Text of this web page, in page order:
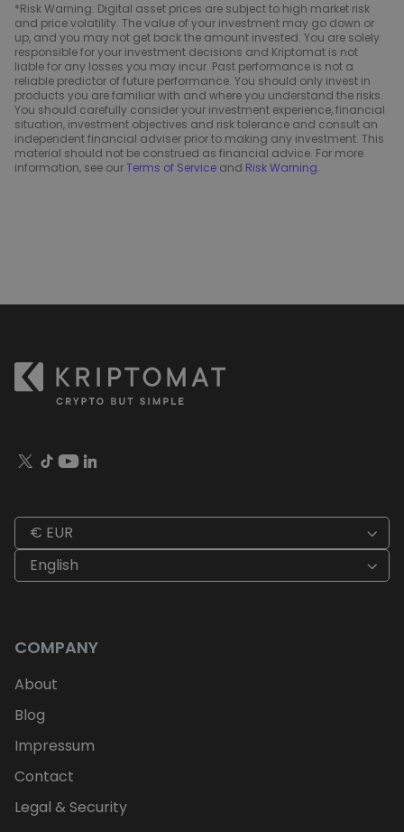
*Risk Warning: Digital asset prices are subject to high market risk
and price volatility. The value of your investment may go down or
up, and you may not get back the amount invested. You are solely
responsible for your investment decisions and Kriptomat is not
liable for any losses you may incur. Past performance is not a
reliable predictor of future performance. You should only invest in
products you are familiar with and where you understand the risks.
You should carefully consider your investment experience, financial
situation, investment objectives and risk tolerance and consult an
independent financial adviser prior to making any investment. This
material should not be construed as financial advice. For more
information, see ourTerms of Service and Risk Warning.
€ EUR
English
COMPANY
About
Blog
Impressum
Contact
Legal & Security